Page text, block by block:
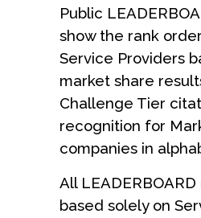
Public
show the rank
Service Providers
market share
Challenge Tier
recognition for
companies in
All
based solely on